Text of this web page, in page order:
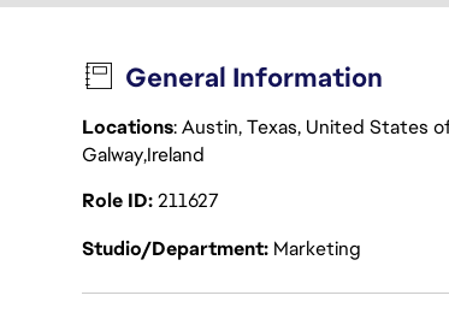
General Information
Locations: Austin, Texas, United States
GalwayIreland
Role ID211627
Studio/Department Marketing